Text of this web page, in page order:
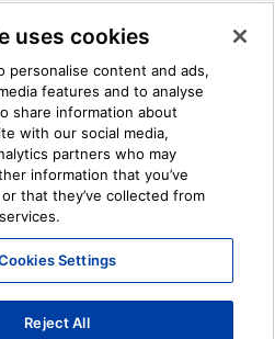
Ivoox
Reporting System
uses cookies
personalise content and ads,
features and to analyse
share information about
with our social media,
partners who may
information that you’ve
that they’ve collected from
Settings
Reject All